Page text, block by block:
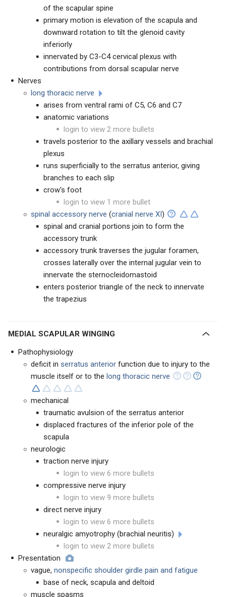
of the scapular spine
primary motion is elevation of the scapula and
downward rotation to tilt the glenoid cavity
inferiorly
innervated by C3-C4 cervical plexus with
contributions from dorsal scapular nerve
Nerves
long thoracic nerve
arises from ventral rami of C5, C6 and C7
anatomic variations
login to view 2 more bullets
travels posterior to the axillary vessels and brachial
plexus
runs superficially to the serratus anterior, giving
branches to each slip
crow's foot
login to view 1 more bullet
spinal accessory nerve (cranial nerve XI)
spinal and cranial portions join to form the
accessory trunk
accessory trunk traverses the jugular foramen,
crosses laterally over the internal jugular vein to
innervate the sternocleidomastoid
enters posterior triangle of the neck to innervate
the trapezius
MEDIAL SCAPULAR WINGING
Pathophysiology
deficit in serratus anterior function due to injury to the
muscle itself or to the long thoracic nerve
mechanical
traumatic avulsion of the serratus anterior
displaced fractures of the inferior pole of the
scapula
neurologic
traction nerve injury
login to view 6 more bullets
compressive nerve injury
login to view 9 more bullets
direct nerve injury
login to view 6 more bullets
neuralgic amyotrophy (brachial neuritis)
login to view 2 more bullets
Presentation
vague, nonspecific shoulder girdle pain and fatigue
base of neck, scapula and deltoid
muscle spasms